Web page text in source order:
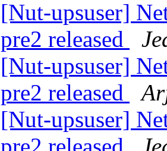
[Nut-upsuser]
pre2 released
[Nut-upsuser]
pre2 released
[Nut-upsuser]